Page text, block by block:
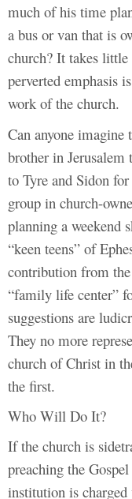
much of his time
a bus or van that is
church? It takes
perverted emphasis
work of the church.
Can anyone imagine
brother in Jerusalem
to Tyre and Sidon
group in church-
planning a weekend
“keen teens” of
contribution from
“family life center”
suggestions are
They no more
church of Christ in
the first.
Who Will Do It?
If the church is
preaching the
institution is